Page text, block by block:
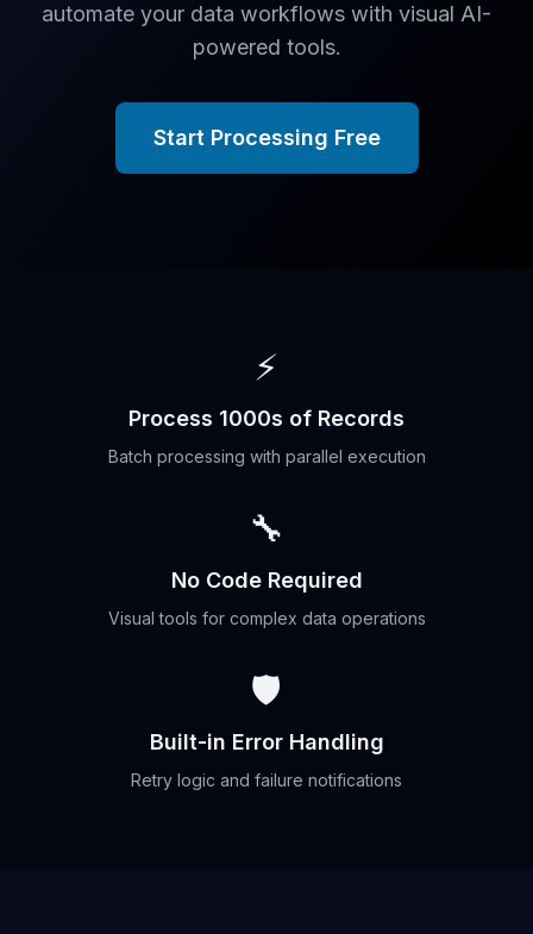
automate your data workflows with visual AI-
powered tools.
Start Processing Free
⚡
Process 1000s of Records
Batch processing with parallel execution
🔧
No Code Required
Visual tools for complex data operations
🛡️
Built-in Error Handling
Retry logic and failure notifications